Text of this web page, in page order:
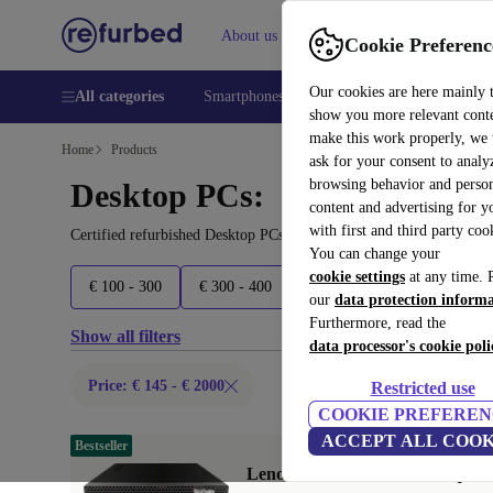
Cookie
Our cookies are here mainly
show you more relevant
make this work properly, we
ask for your consent to
browsing behavior and
content and advertising for
with first and third party
You can change your
cookie settings at any time.
our data protection
Furthermore, read the
data processor's cookie
Restricted use
COOKIE
ACCEPT ALL
About us Sell Help
All categories Smartphones Laptops Tablets
Home Products
Desktop PCs:
Certified refurbished Desktop PCs under 2000€ – save up to 40
€ 100 - 300 € 300 - 400 € 400 - 500 € 500 - 600
Show all filters
Price: € 145 - € 2000
Lenovo ThinkCentre M720q Tiny
Bestseller